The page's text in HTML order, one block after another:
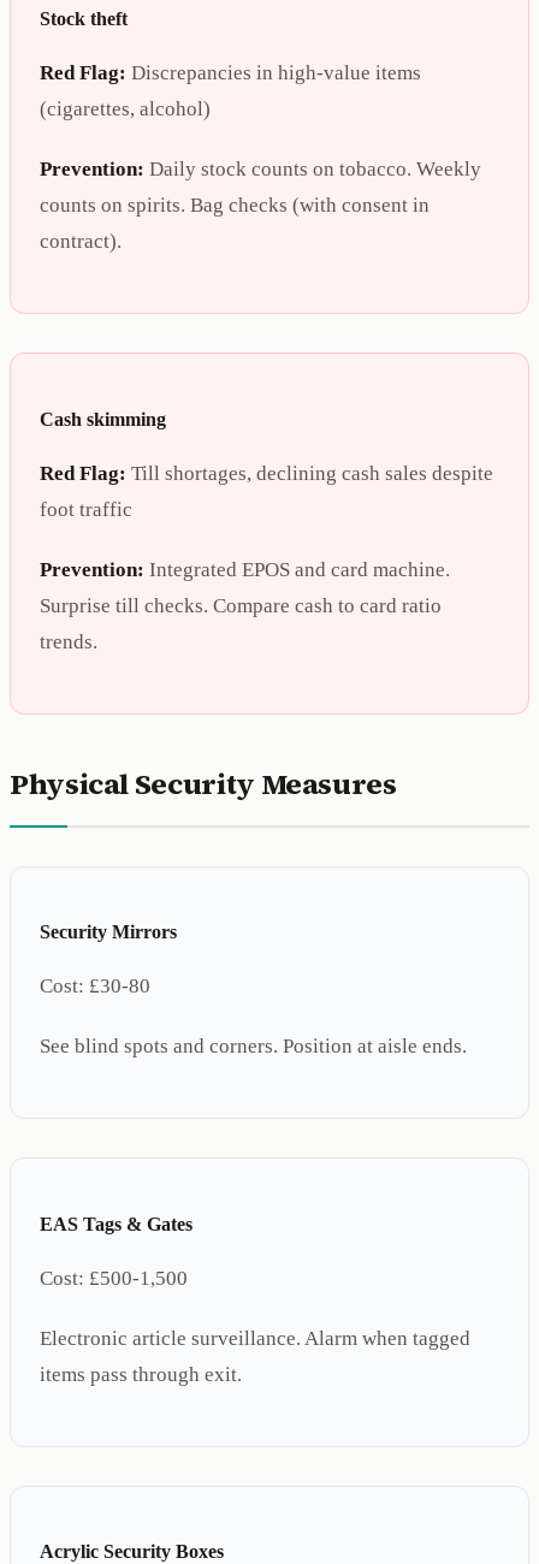
Stock theft
Red Flag: Discrepancies in high-value items
(cigarettes, alcohol)
Prevention: Daily stock counts on tobacco. Weekly
counts on spirits. Bag checks (with consent in
contract).
Cash skimming
Red Flag: Till shortages, declining cash sales despite
foot traffic
Prevention: Integrated EPOS and card machine.
Surprise till checks. Compare cash to card ratio
trends.
Physical Security Measures
Security Mirrors
Cost: £30-80
See blind spots and corners. Position at aisle ends.
EAS Tags & Gates
Cost: £500-1,500
Electronic article surveillance. Alarm when tagged
items pass through exit.
Acrylic Security Boxes